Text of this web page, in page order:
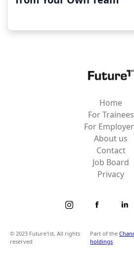
© 2023 Future1st, All rights
reserved
Part of the
holdings
Home
For Trainees
For
About us
Contact
Job Board
Privacy